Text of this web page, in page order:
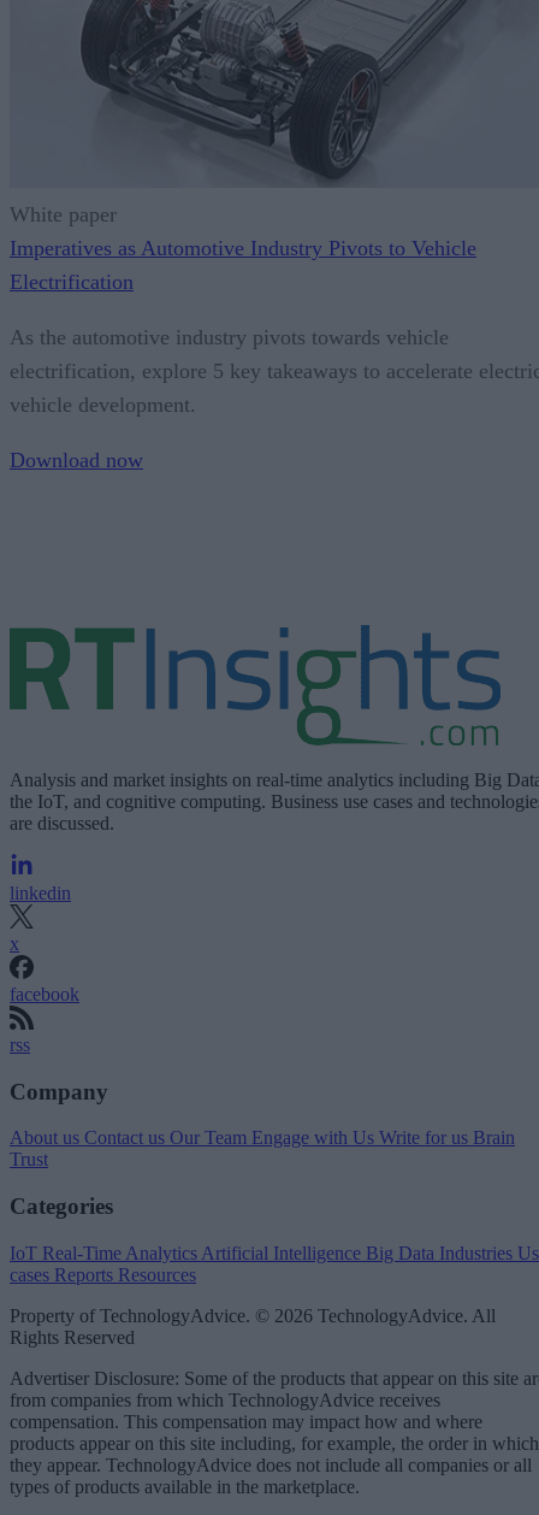
White paper
Imperatives as Automotive Industry Pivots to Vehicle
Electrification
As the automotive industry pivots towards vehicle
electrification, explore 5 key takeaways to accelerate
vehicle development.
Download now
Analysis and market insights on real-time analytics including Big
the IoT, and cognitive computing. Business use cases and
are discussed.
linkedin
x
facebook
rss
Company
About us Contact us Our Team Engage with Us Write for us Brain
Trust
Categories
IoT Real-Time Analytics Artificial Intelligence Big Data Industries
cases Reports Resources
Property of TechnologyAdvice. © 2026 TechnologyAdvice. All
Rights Reserved
Advertiser Disclosure: Some of the products that appear on this site
from companies from which TechnologyAdvice receives
compensation. This compensation may impact how and where
products appear on this site including, for example, the order in which
they appear. TechnologyAdvice does not include all companies or all
types of products available in the marketplace.